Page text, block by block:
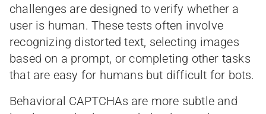
challenges are designed to verify whether a
user is human. These tests often involve
recognizing distorted text, selecting images
based on a prompt, or completing other tasks
that are easy for humans but difficult for bots.
Behavioral CAPTCHAs are more subtle and